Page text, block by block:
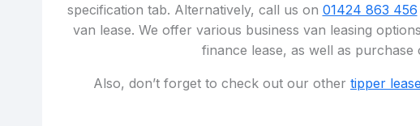
specification tab. Alternatively, call us on 01424 863 456
van lease. We offer various business van leasing
finance lease, as well as purchase
Also, don’t forget to check out our other tipper